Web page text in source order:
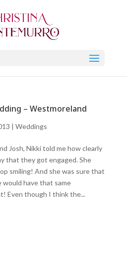
– Westmoreland
| Weddings
Josh, Nikki told me how clearly
that they got engaged. She
smiling! And she was sure that
would have that same
Even though I think the...